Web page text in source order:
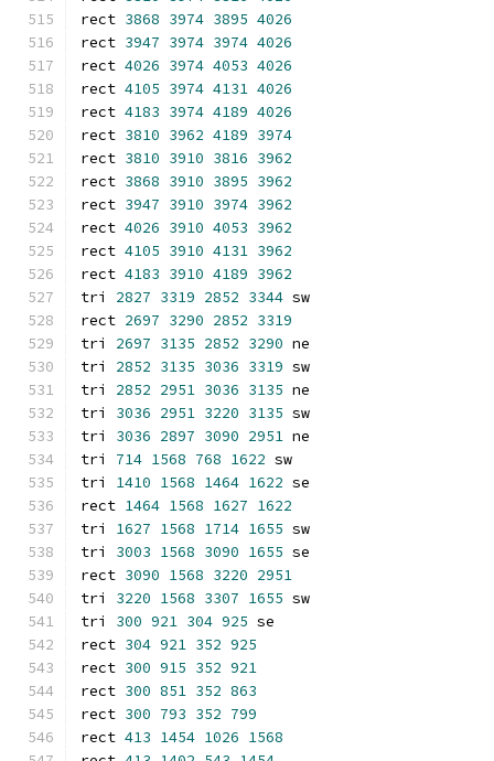
rect 3868 3974 3895 4026
rect 3947 3974 3974 4026
rect 4026 3974 4053 4026
rect 4105 3974 4131 4026
rect 4183 3974 4189 4026
rect 3810 3962 4189 3974
rect 3810 3910 3816 3962
rect 3868 3910 3895 3962
rect 3947 3910 3974 3962
rect 4026 3910 4053 3962
rect 4105 3910 4131 3962
rect 4183 3910 4189 3962
tri 2827 3319 2852 3344 sw
rect 2697 3290 2852 3319
tri 2697 3135 2852 3290 ne
tri 2852 3135 3036 3319 sw
tri 2852 2951 3036 3135 ne
tri 3036 2951 3220 3135 sw
tri 3036 2897 3090 2951 ne
tri 714 1568 768 1622 sw
tri 1410 1568 1464 1622 se
rect 1464 1568 1627 1622
tri 1627 1568 1714 1655 sw
tri 3003 1568 3090 1655 se
rect 3090 1568 3220 2951
tri 3220 1568 3307 1655 sw
tri 300 921 304 925 se
rect 304 921 352 925
rect 300 915 352 921
rect 300 851 352 863
rect 300 793 352 799
rect 413 1454 1026 1568